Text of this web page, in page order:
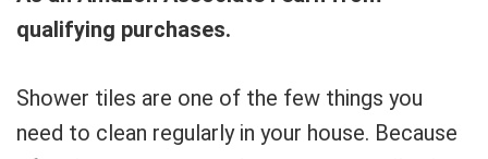
qualifying purchases.
Shower tiles are one of the few things you
need to clean regularly in your house. Because